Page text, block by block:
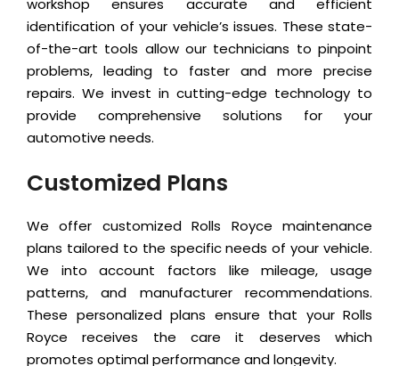
identification of your vehicle’s issues. These state-
of-the-art tools allow our technicians to pinpoint
problems, leading to faster and more precise
repairs. We invest in cutting-edge technology to
provide comprehensive solutions for your
automotive needs.
Customized Plans
We offer customized Rolls Royce maintenance
plans tailored to the specific needs of your vehicle.
We into account factors like mileage, usage
patterns, and manufacturer recommendations.
These personalized plans ensure that your Rolls
Royce receives the care it deserves which
promotes optimal performance and longevity.